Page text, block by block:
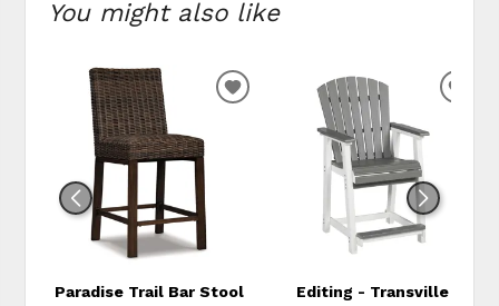
You might also like
Paradise Trail Bar Stool
ADD
WISHLIST
Editing - Transville